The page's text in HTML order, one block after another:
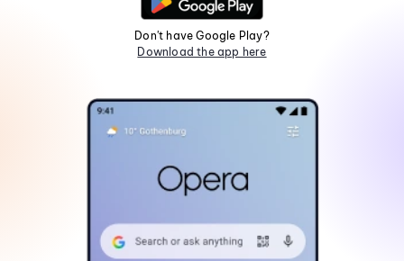
Don't have Google Play?
Download the app here